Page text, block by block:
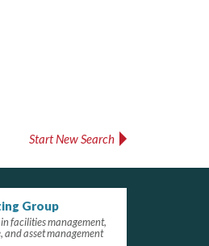
Start New Search
Group
facilities management,
and asset management